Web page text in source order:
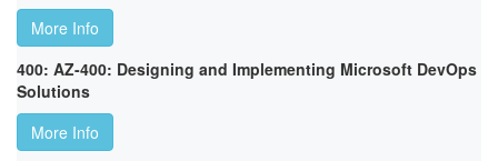
More Info
400: AZ-400: Designing and Implementing Microsoft DevOps
Solutions
More Info